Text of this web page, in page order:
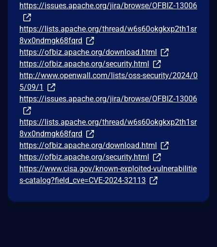
https://issues.apache.org/jira/browse/OFBIZ-13006
https://lists.apache.org/thread/w6s60okgkxp2th1sr
8vx0ndmgk68fqrd
https://ofbiz.apache.org/download.html
https://ofbiz.apache.org/security.html
http://www.openwall.com/lists/oss-security/2024/0
5/09/1
https://issues.apache.org/jira/browse/OFBIZ-13006
https://lists.apache.org/thread/w6s60okgkxp2th1sr
8vx0ndmgk68fqrd
https://ofbiz.apache.org/download.html
https://ofbiz.apache.org/security.html
https://www.cisa.gov/known-exploited-vulnerabilitie
s-catalog?field_cve=CVE-2024-32113